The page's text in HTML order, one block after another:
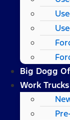
Big Dogg
Work Trucks